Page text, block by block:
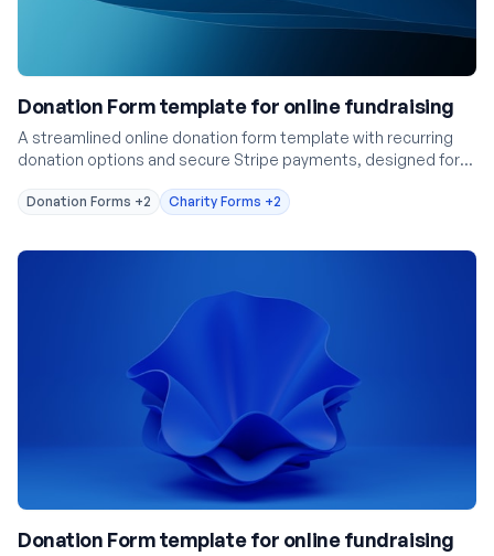
Donation Form template for online fundraising
A streamlined online donation form template with recurring
donation options and secure Stripe payments, designed for
Donation Forms +2 Charity Forms +2
Donation Form template for online fundraising